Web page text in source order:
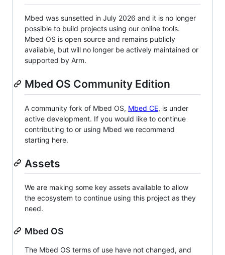
Mbed was sunsetted in July 2026 and it is no longer
possible to build projects using our online tools.
Mbed OS is open source and remains publicly
available, but will no longer be actively maintained or
supported by Arm.
Mbed OS Community Edition
A community fork of Mbed OS, Mbed CE, is under
active development. If you would like to continue
contributing to or using Mbed we recommend
starting here.
Assets
We are making some key assets available to allow
the ecosystem to continue using this project as they
need.
Mbed OS
The Mbed OS terms of use have not changed, and